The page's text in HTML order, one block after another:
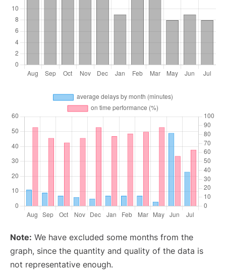
Note: We have excluded some months from the
graph, since the quantity and quality of the data is
not representative enough.